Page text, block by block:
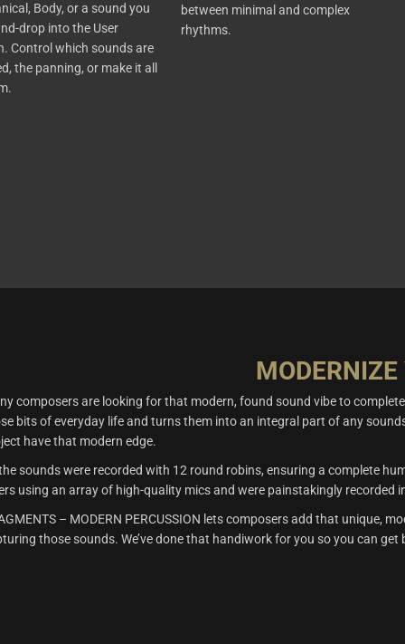
Body, or a sound you
drop into the User
Control which sounds are
the panning, or make it all
.
between minimal and complex
rhythms.
MODERNIZE
composers are looking for that modern, found sound vibe to
bits of everyday life and turns them into an integral part of any
have that modern edge.
sounds were recorded with 12 round robins, ensuring a complete
using an array of high-quality mics and were painstakingly recorded
– MODERN PERCUSSION lets composers add that
those sounds. We’ve done that handiwork for you so you can